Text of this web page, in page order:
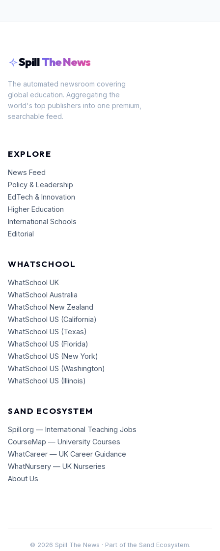
SpillThe News
The automated newsroom covering
global education. Aggregating the
world's top publishers into one premium,
searchable feed.
EXPLORE
News Feed
Policy & Leadership
EdTech & Innovation
Higher Education
International Schools
Editorial
WHATSCHOOL
WhatSchool UK
WhatSchool Australia
WhatSchool New Zealand
WhatSchool US (California)
WhatSchool US (Texas)
WhatSchool US (Florida)
WhatSchool US (New York)
WhatSchool US (Washington)
WhatSchool US (Illinois)
SAND ECOSYSTEM
Spill.org — International Teaching Jobs
CourseMap — University Courses
WhatCareer — UK Career Guidance
WhatNursery — UK Nurseries
About Us
© 2026 Spill The News · Part of the Sand Ecosystem.